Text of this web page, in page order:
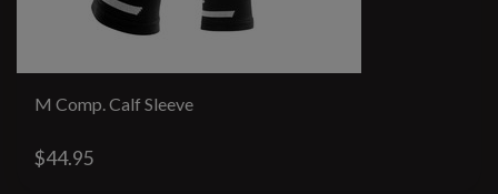
M Comp. Calf Sleeve
$44.95